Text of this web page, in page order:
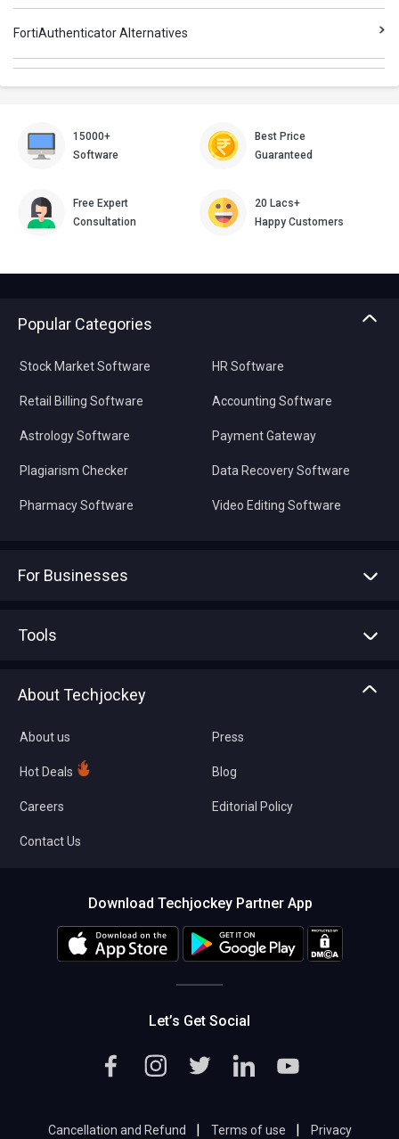
FortiAuthenticator Alternatives
15000+
Software
Best Price
Guaranteed
Free Expert
Consultation
20 Lacs+
Happy Customers
Popular Categories
Stock Market Software
Retail Billing Software
Astrology Software
Plagiarism Checker
Pharmacy Software
HR Software
Accounting Software
Payment Gateway
Data Recovery Software
Video Editing Software
For Businesses
Tools
About Techjockey
About us
Hot Deals
Careers
Contact Us
Press
Blog
Editorial Policy
Download Techjockey Partner App
Let’s Get Social
Cancellation and Refund | Terms of use | Privacy